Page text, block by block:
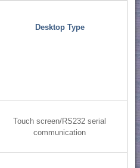
Desktop Type
Touch screen/RS232 serial
communication